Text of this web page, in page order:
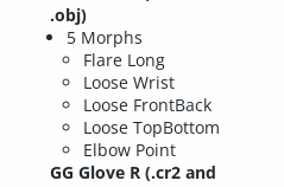
.obj)
5 Morphs
Flare Long
Loose Wrist
Loose FrontBack
Loose TopBottom
Elbow Point
GG Glove R(.cr2 and